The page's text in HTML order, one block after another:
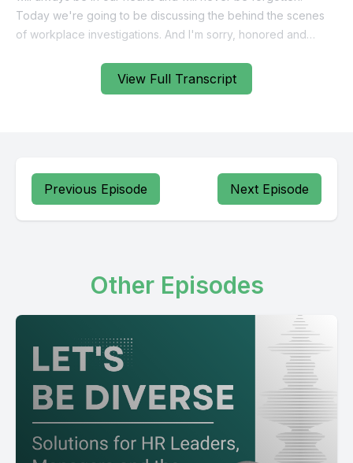
View Full Transcript
Previous Episode Next Episode
Other Episodes